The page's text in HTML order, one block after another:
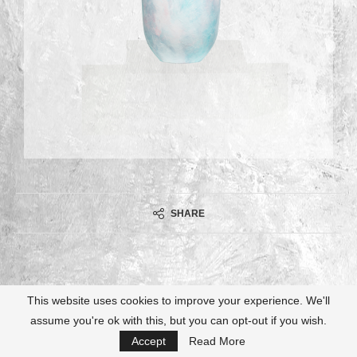
SHARE
@2021 - All Right Reserved. Designed and Developed byUlrike Kießling
This website uses cookies to improve your experience. We'll
assume you're ok with this, but you can opt-out if you wish.
Accept
Read More